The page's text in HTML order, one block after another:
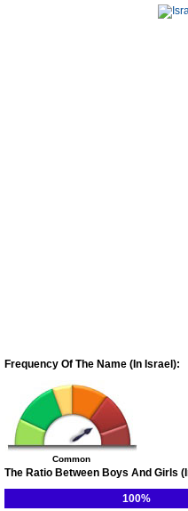
Frequency Of The Name (In Israel):
Common
The Ratio Between Boys And Girls
100%